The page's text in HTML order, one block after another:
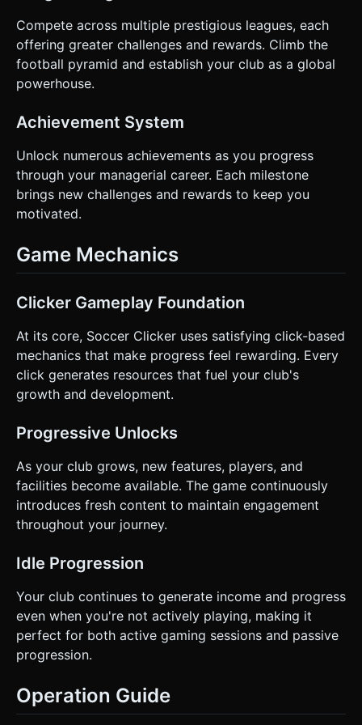
Compete across multiple prestigious leagues, each
offering greater challenges and rewards. Climb the
football pyramid and establish your club as a global
powerhouse.
Achievement System
Unlock numerous achievements as you progress
through your managerial career. Each milestone
brings new challenges and rewards to keep you
motivated.
Game Mechanics
Clicker Gameplay Foundation
At its core, Soccer Clicker uses satisfying click-based
mechanics that make progress feel rewarding. Every
click generates resources that fuel your club's
growth and development.
Progressive Unlocks
As your club grows, new features, players, and
facilities become available. The game continuously
introduces fresh content to maintain engagement
throughout your journey.
Idle Progression
Your club continues to generate income and progress
even when you're not actively playing, making it
perfect for both active gaming sessions and passive
progression.
Operation Guide